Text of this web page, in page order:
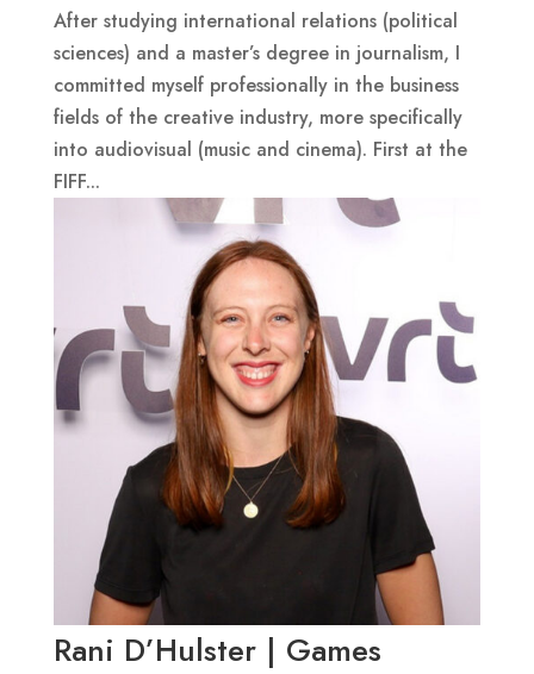
After studying international relations (political
sciences) and a master’s degree in journalism, I
committed myself professionally in the business
fields of the creative industry, more specifically
into audiovisual (music and cinema). First at the
FIFF...
Rani D’Hulster | Games